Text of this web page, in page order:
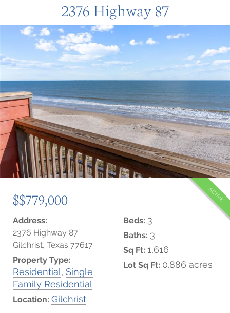
2376 Highway 87
$$779,000 ACTIVE
Address:
2376 Highway 87
Gilchrist, Texas 77617
Property Type:
Residential, Single
Family Residential
Location: Gilchrist
Beds: 3
Baths: 3
Sq Ft: 1,616
Lot Sq Ft: 0.886 acres